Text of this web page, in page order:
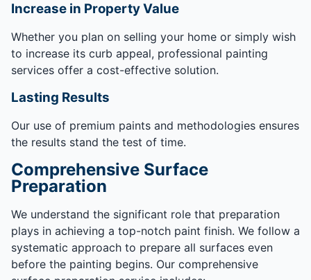
Increase in Property Value
Whether you plan on selling your home or simply wish
to increase its curb appeal, professional painting
services offer a cost-effective solution.
Lasting Results
Our use of premium paints and methodologies ensures
the results stand the test of time.
Comprehensive Surface
Preparation
We understand the significant role that preparation
plays in achieving a top-notch paint finish. We follow a
systematic approach to prepare all surfaces even
before the painting begins. Our comprehensive